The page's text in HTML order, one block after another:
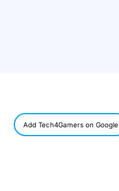
Add Tech4Gamers on Google